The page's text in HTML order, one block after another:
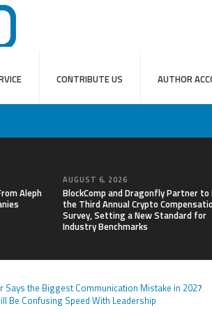
CONTRIBUTE US AUTHOR
Aleph
AUGUST 6, 2026
BlockComp and Dragonfly Partner to
the Third Annual Crypto
Survey, Setting a New Standard for
Industry Benchmarks
Says the Biggest Communication Mistake in 2027
Be Confusing Speed With Leadership